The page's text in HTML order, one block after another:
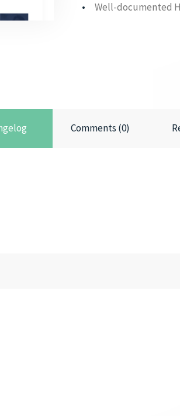
Well-documented
Comments (0)